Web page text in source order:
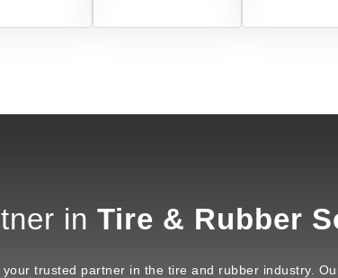
in Tire & Rubber
trusted partner in the tire and rubber industry.